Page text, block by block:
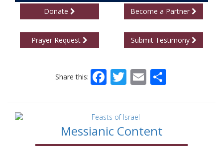
Donate Become a Partner
Prayer Request Submit Testimony
Share this: Facebook
Twitter
EmailShare
Messianic Content